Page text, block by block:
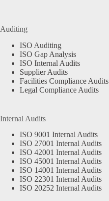
Auditing
ISO Auditing
ISO Gap Analysis
ISO Internal Audits
Supplier Audits
Facilities Compliance Audits
Legal Compliance Audits
Internal Audits
ISO 9001 Internal Audits
ISO 27001 Internal Audits
ISO 42001 Internal Audits
ISO 45001 Internal Audits
ISO 14001 Internal Audits
ISO 22301 Internal Audits
ISO 20252 Internal Audits